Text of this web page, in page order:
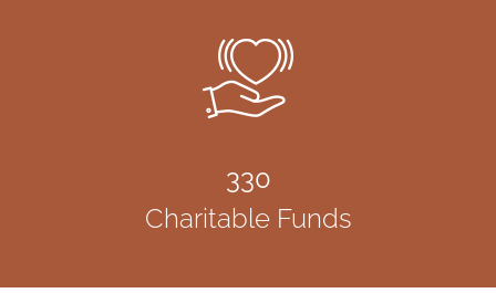
330
Charitable Funds